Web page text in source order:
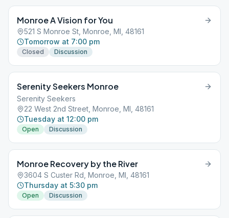
Monroe A Vision for You
521 S Monroe St, Monroe, MI, 48161
Tomorrow at 7:00 pm
Closed Discussion
Serenity Seekers Monroe
Serenity Seekers
22 West 2nd Street, Monroe, MI, 48161
Tuesday at 12:00 pm
Open Discussion
Monroe Recovery by the River
3604 S Custer Rd, Monroe, MI, 48161
Thursday at 5:30 pm
Open Discussion